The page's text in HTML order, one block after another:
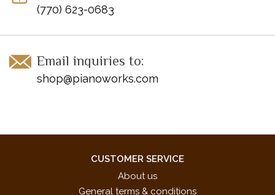
(770) 623-0683
Email inquiries to:
shop@pianoworks.com
CUSTOMER SERVICE
About us
General terms & conditions